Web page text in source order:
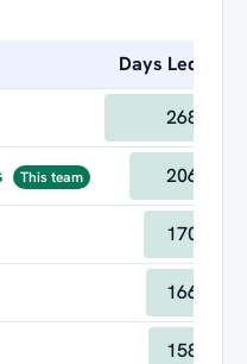
Days Led
268
This team 206
170
166
158